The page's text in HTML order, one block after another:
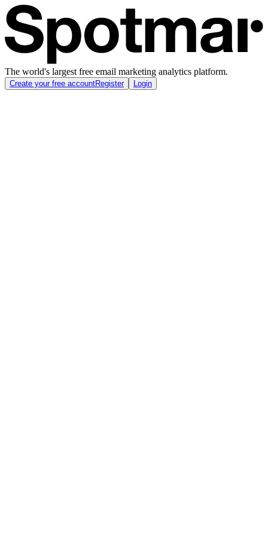
The world's largest free email marketing analytics platform.
Create your free accountRegister Login